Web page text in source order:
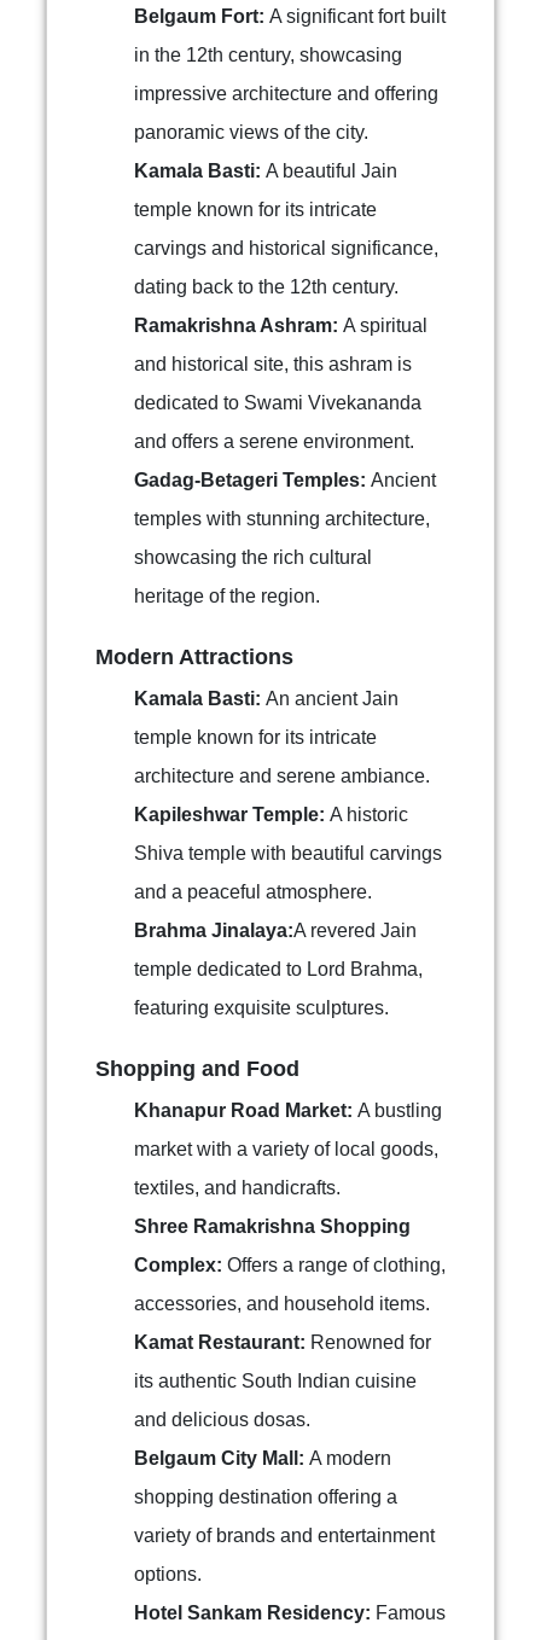
Belgaum Fort: A significant fort built
in the 12th century, showcasing
impressive architecture and offering
panoramic views of the city.
Kamala Basti: A beautiful Jain
temple known for its intricate
carvings and historical significance,
dating back to the 12th century.
Ramakrishna Ashram: A spiritual
and historical site, this ashram is
dedicated to Swami Vivekananda
and offers a serene environment.
Gadag-Betageri Temples: Ancient
temples with stunning architecture,
showcasing the rich cultural
heritage of the region.
Modern Attractions
Kamala Basti: An ancient Jain
temple known for its intricate
architecture and serene ambiance.
Kapileshwar Temple: A historic
Shiva temple with beautiful carvings
and a peaceful atmosphere.
Brahma Jinalaya:A revered Jain
temple dedicated to Lord Brahma,
featuring exquisite sculptures.
Shopping and Food
Khanapur Road Market: A bustling
market with a variety of local goods,
textiles, and handicrafts.
Shree Ramakrishna Shopping
Complex: Offers a range of clothing,
accessories, and household items.
Kamat Restaurant: Renowned for
its authentic South Indian cuisine
and delicious dosas.
Belgaum City Mall: A modern
shopping destination offering a
variety of brands and entertainment
options.
Hotel Sankam Residency: Famous